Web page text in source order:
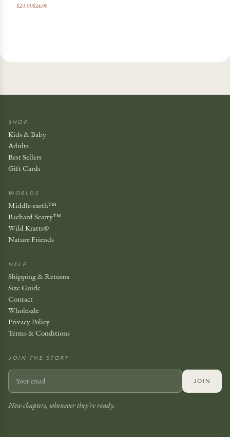
$20.00$24.00
SHOP
Kids & Baby
Adults
Best Sellers
Gift Cards
WORLDS
Middle-earth™
Richard Scarry™
Wild Kratts®
Nature Friends
HELP
Shipping & Returns
Size Guide
Contact
Wholesale
Privacy Policy
Terms & Conditions
JOIN THE STORY
JOIN
New chapters, whenever they’re ready.